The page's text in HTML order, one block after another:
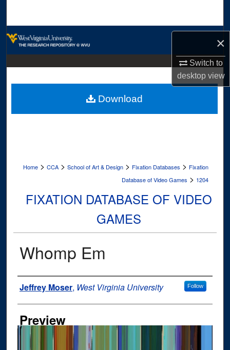
×
Switch to
desktopview
Digital Commons Network™
Home > CCA > School of Art & Design > Fixation Databases > Fixation
Database of Video Games > 1204
FIXATION DATABASE OF VIDEO
GAMES
Whomp Em
Author
Jeffrey Moser, West Virginia University Follow
Preview
Download